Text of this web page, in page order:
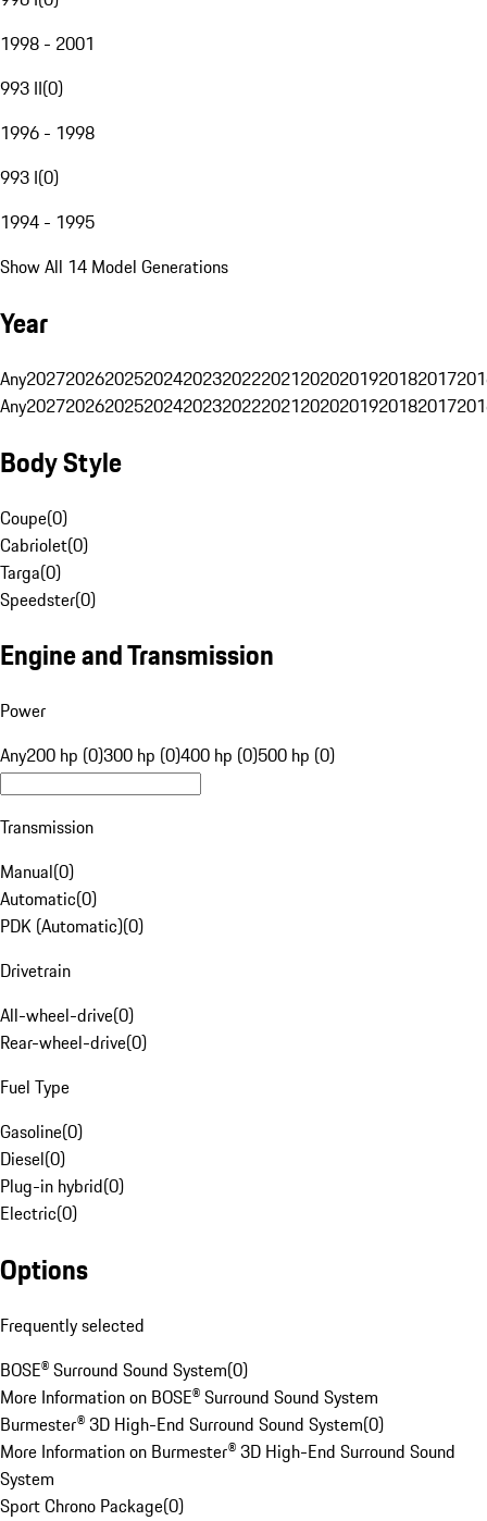
1998 - 2001
993 II(0)
1996 - 1998
993 I(0)
1994 - 1995
Show All 14 Model Generations
Year
Any20272026202520242023202220212020201920182017
Any20272026202520242023202220212020201920182017
Body Style
Coupe(0)
Cabriolet(0)
Targa(0)
Speedster(0)
Engine and Transmission
Power
Any200 hp (0)300 hp (0)400 hp (0)500 hp (0)
Transmission
Manual(0)
Automatic(0)
PDK (Automatic)(0)
Drivetrain
All-wheel-drive(0)
Rear-wheel-drive(0)
Fuel Type
Gasoline(0)
Diesel(0)
Plug-in hybrid(0)
Electric(0)
Options
Frequently selected
BOSE® Surround Sound System(0)
More Information on BOSE® Surround Sound System
Burmester® 3D High-End Surround Sound System(0)
More Information on Burmester® 3D High-End Surround Sound
System
Sport Chrono Package(0)